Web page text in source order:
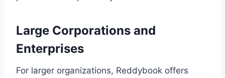
Large Corporations and
Enterprises
For larger organizations, Reddybook offers